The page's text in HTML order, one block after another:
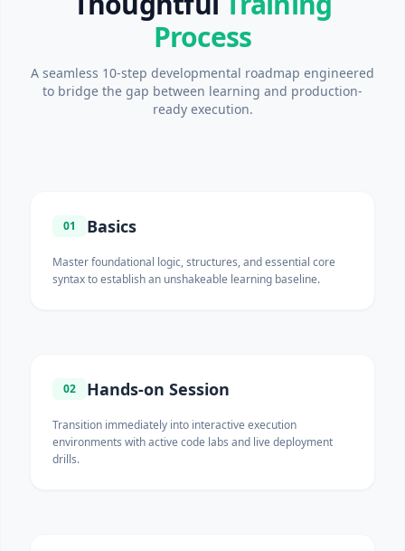
Process
A seamless 10-step developmental roadmap engineered
to bridge the gap between learning and production-
ready execution.
01 Basics
Master foundational logic, structures, and essential core
syntax to establish an unshakeable learning baseline.
02 Hands-on Session
Transition immediately into interactive execution
environments with active code labs and live deployment
drills.